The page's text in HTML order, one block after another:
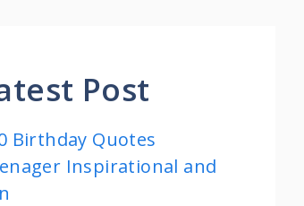
Post
Birthday Quotes
Inspirational and